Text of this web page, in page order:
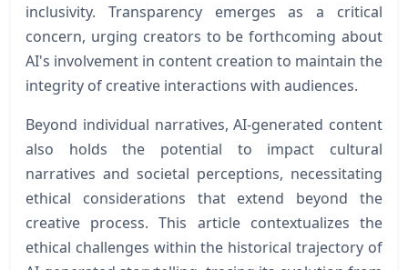
inclusivity. Transparency emerges as a critical
concern, urging creators to be forthcoming about
AI's involvement in content creation to maintain the
integrity of creative interactions with audiences.
Beyond individual narratives, AI-generated content
also holds the potential to impact cultural
narratives and societal perceptions, necessitating
ethical considerations that extend beyond the
creative process. This article contextualizes the
ethical challenges within the historical trajectory of